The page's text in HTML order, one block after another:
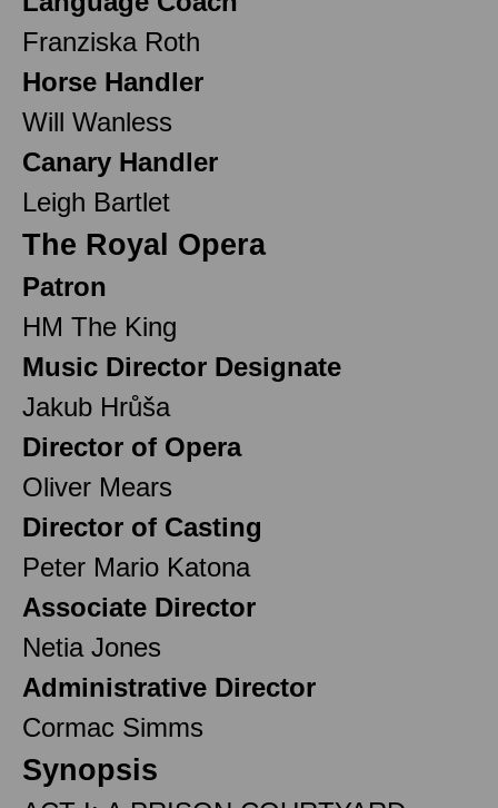
Franziska Roth
Horse Handler
Will Wanless
Canary Handler
Leigh Bartlet
The Royal Opera
Patron
HM The King
Music Director Designate
Jakub Hrůša
Director of Opera
Oliver Mears
Director of Casting
Peter Mario Katona
Associate Director
Netia Jones
Administrative Director
Cormac Simms
Synopsis